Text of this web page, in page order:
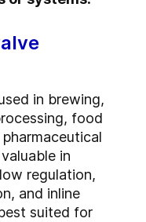
in brewing,
food
in
regulation,
and inline
suited for